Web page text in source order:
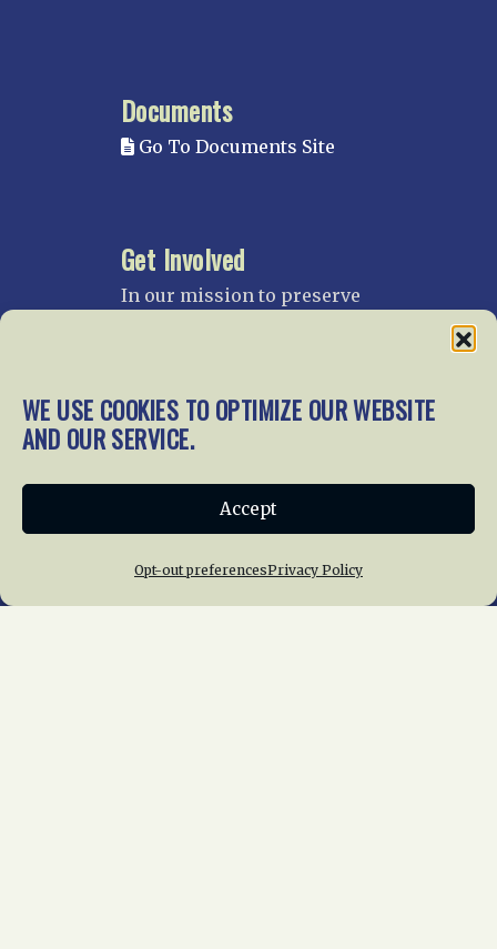
WE USE COOKIES TO OPTIMIZE OUR WEBSITE
AND OUR SERVICE.
Accept
Opt-out preferencesPrivacy Policy
Documents
Go To Documents Site
Get Involved
In our mission to preserve
gratefully accept donations
and gifts.
Donate
Join NRHS Now